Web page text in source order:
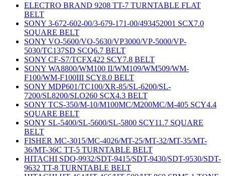
ELECTRO BRAND 9208 TT-7 TURNTABLE FLAT
BELT
SONY 3-672-602-00/3-679-171-00/493452001 SCX7.0
SQUARE BELT
SONY VO-5600/VO-5630/VP3000/VP-5000/VP-
5030/TC137SD SCQ6.7 BELT
SONY CF-S7/TCFX422 SCY7.8 BELT
SONY WA8800/WM100 II/WM109/WM509/WM-
F100/WM-F100III SCY8.0 BELT
SONY MDP601/TC100/XR-85/SL-6200/SL-
7200/SL8200/SLO260 SCX4.3 BELT
SONY TCS-350/M-10/M100MC/M200MC/M-405 SCY4.4
SQUARE BELT
SONY SL-5400/SL-5600/SL-5800 SCY11.7 SQUARE
BELT
FISHER MC-3015/MC-4026/MT-25/MT-32/MT-35/MT-
36/MT-36C TT-5 TURNTABLE BELT
HITACHI SDQ-9932/SDT-9415/SDT-9430/SDT-9530/SDT-
9632 TT-8 TURNTABLE BELT